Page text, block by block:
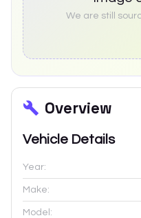
We are still
Overview
Vehicle Details
Year:
Make:
Model: